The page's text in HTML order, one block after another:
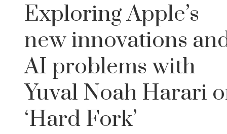
Exploring Apple’s
new innovations
AI problems with
Yuval Noah Harari
‘Hard Fork’